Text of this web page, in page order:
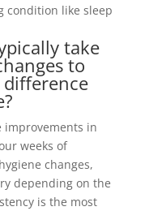
condition like sleep
take
to
improvements in
weeks of
changes,
depending on the
is the most